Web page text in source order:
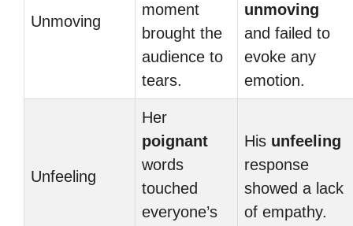
Unmoving
moment
brought the
audience to
tears.
unmoving
and failed to
evoke any
emotion.
Unfeeling
Her
poignant
words
touched
everyone’s
His unfeeling
response
showed a lack
of empathy.